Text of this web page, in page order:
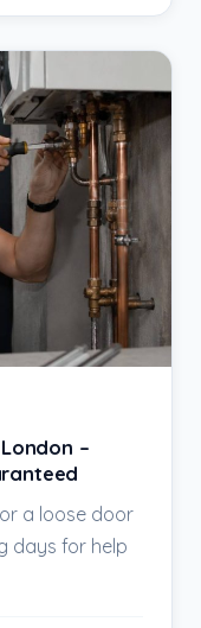
–
a loose door
days for help